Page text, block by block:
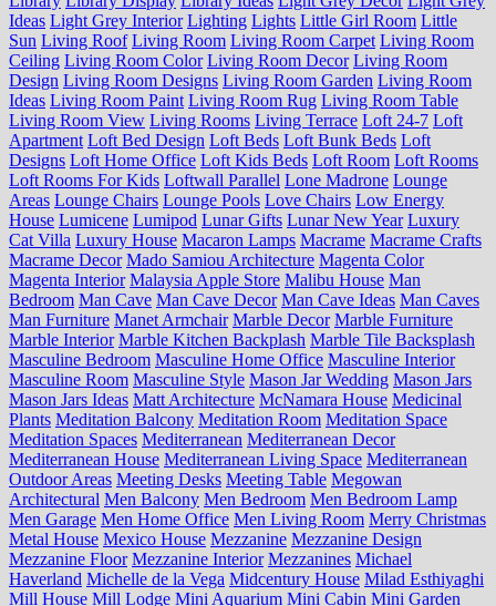
Ideas Light Grey Interior Lighting Lights Little Girl Room Little
Sun Living Roof Living Room Living Room Carpet Living Room
Ceiling Living Room Color Living Room Decor Living Room
Design Living Room Designs Living Room Garden Living Room
Ideas Living Room Paint Living Room Rug Living Room Table
Living Room View Living Rooms Living Terrace Loft 24-7 Loft
Apartment Loft Bed Design Loft Beds Loft Bunk Beds Loft
Designs Loft Home Office Loft Kids Beds Loft Room Loft Rooms
Loft Rooms For Kids Loftwall Parallel Lone Madrone Lounge
Areas Lounge Chairs Lounge Pools Love Chairs Low Energy
House Lumicene Lumipod Lunar Gifts Lunar New Year Luxury
Cat Villa Luxury House Macaron Lamps Macrame Macrame Crafts
Macrame Decor Mado Samiou Architecture Magenta Color
Magenta Interior Malaysia Apple Store Malibu House Man
Bedroom Man Cave Man Cave Decor Man Cave Ideas Man Caves
Man Furniture Manet Armchair Marble Decor Marble Furniture
Marble Interior Marble Kitchen Backplash Marble Tile Backsplash
Masculine Bedroom Masculine Home Office Masculine Interior
Masculine Room Masculine Style Mason Jar Wedding Mason Jars
Mason Jars Ideas Matt Architecture McNamara House Medicinal
Plants Meditation Balcony Meditation Room Meditation Space
Meditation Spaces Mediterranean Mediterranean Decor
Mediterranean House Mediterranean Living Space Mediterranean
Outdoor Areas Meeting Desks Meeting Table Megowan
Architectural Men Balcony Men Bedroom Men Bedroom Lamp
Men Garage Men Home Office Men Living Room Merry Christmas
Metal House Mexico House Mezzanine Mezzanine Design
Mezzanine Floor Mezzanine Interior Mezzanines Michael
Haverland Michelle de la Vega Midcentury House Milad Esthiyaghi
Mill House Mill Lodge Mini Aquarium Mini Cabin Mini Garden